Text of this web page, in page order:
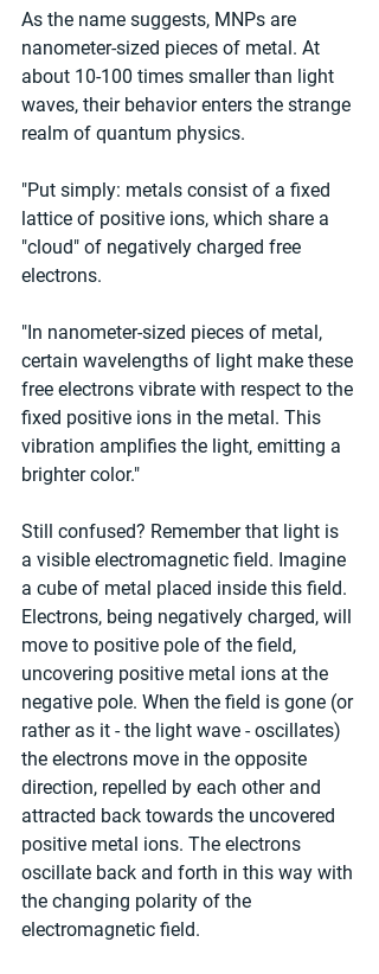
As the name suggests, MNPs are
nanometer-sized pieces of metal. At
about 10-100 times smaller than light
waves, their behavior enters the strange
realm of quantum physics.
"Put simply: metals consist of a fixed
lattice of positive ions, which share a
"cloud" of negatively charged free
electrons.
"In nanometer-sized pieces of metal,
certain wavelengths of light make these
free electrons vibrate with respect to the
fixed positive ions in the metal. This
vibration amplifies the light, emitting a
brighter color."
Still confused? Remember that light is
a visible electromagnetic field. Imagine
a cube of metal placed inside this field.
Electrons, being negatively charged, will
move to positive pole of the field,
uncovering positive metal ions at the
negative pole. When the field is gone (or
rather as it - the light wave - oscillates)
the electrons move in the opposite
direction, repelled by each other and
attracted back towards the uncovered
positive metal ions. The electrons
oscillate back and forth in this way with
the changing polarity of the
electromagnetic field.